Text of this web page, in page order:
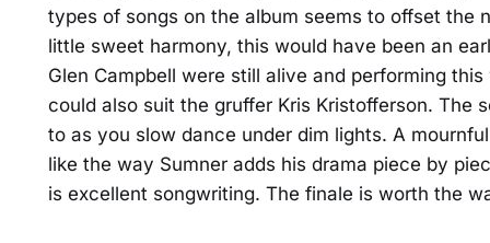
types of songs on the album seems to offset the
little sweet harmony, this would have been an
Glen Campbell were still alive and performing
could also suit the gruffer Kris Kristofferson. The
to as you slow dance under dim lights. A
like the way Sumner adds his drama piece by
is excellent songwriting. The finale is worth the